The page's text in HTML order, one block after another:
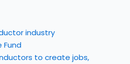
industry
Fund
to create jobs,